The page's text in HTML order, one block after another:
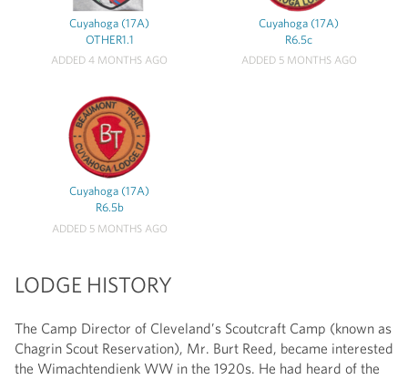
Cuyahoga (17A)
OTHER1.1
ADDED 4 MONTHS AGO
Cuyahoga (17A)
R6.5c
ADDED 5 MONTHS AGO
Cuyahoga (17A)
R6.5b
ADDED 5 MONTHS AGO
LODGE HISTORY
The Camp Director of Cleveland’s Scoutcraft Camp (known as
Chagrin Scout Reservation), Mr. Burt Reed, became interested
the Wimachtendienk WW in the 1920s. He had heard of the